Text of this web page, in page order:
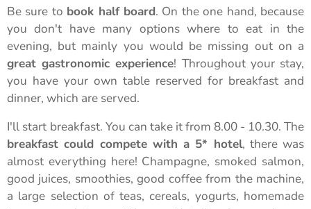
Be sure to book half board. On the one hand, because
you don't have many options where to eat in the
evening, but mainly you would be missing out on a
great gastronomic experience! Throughout your stay,
you have your own table reserved for breakfast and
dinner, which are served.
I'll start breakfast. You can take it from 8.00 - 10.30. The
breakfast could compete with a 5* hotel, there was
almost everything here! Champagne, smoked salmon,
good juices, smoothies, good coffee from the machine,
a large selection of teas, cereals, yogurts, homemade